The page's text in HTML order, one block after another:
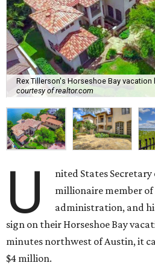
Rex Tillerson's Horseshoe Bay vacation
courtesy of realtor.com
U
nited States Secretary
millionaire member of
administration, and
sign on their Horseshoe Bay
minutes northwest of Austin, it
$4 million.